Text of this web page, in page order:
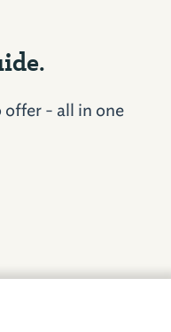
offer - all in one